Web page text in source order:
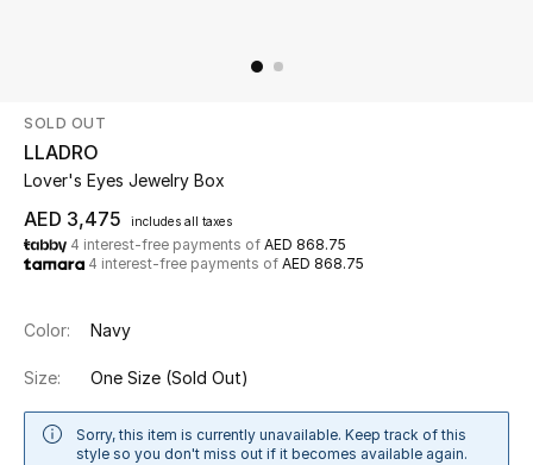
WHAT'S NEW
Shop New In
Women
View All
Sale
NEW IN
SOLD OUT
LLADRO
Lover's Eyes Jewelry Box
AED 3,475 includes all taxes
4 interest-free payments of AED 868.75
4 interest-free payments of AED 868.75
Color: Navy
Size: One Size (Sold Out)
Sorry, this item is currently unavailable. Keep track of this
style so you don't miss out if it becomes available again.